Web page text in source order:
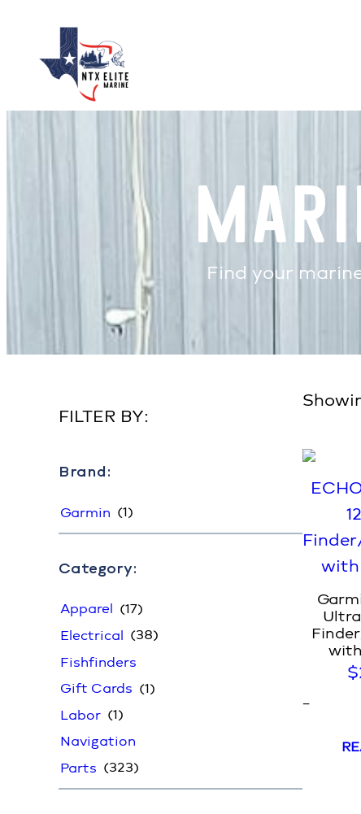
content
Find your
FILTER BY:
Brand:
Garmin (1)
Category:
Apparel
(17)
Electrical (38)
Fishfinders
Gift Cards (1)
Labor (1)
Navigation
Parts (323)
$
–